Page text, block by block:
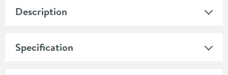
Description
Specification